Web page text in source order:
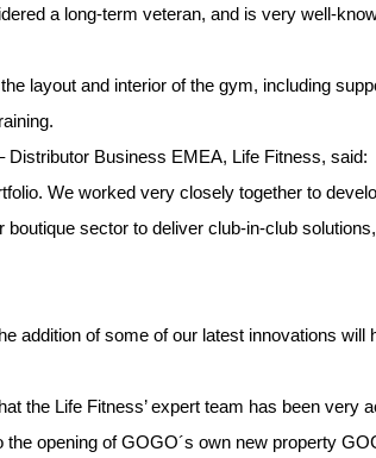
a long-term veteran, and is very well-
layout and interior of the gym, including
Business EMEA, Life Fitness, said:
We worked very closely together to
sector to deliver club-in-club solutions,
addition of some of our latest innovations will
the Life Fitness’ expert team has been very
opening of GOGO´s own new property